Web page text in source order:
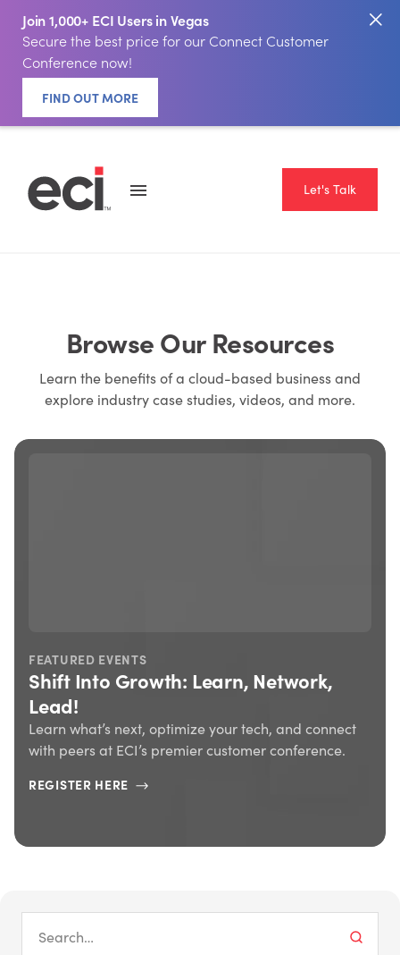
Join 1,000+ ECI Users in Vegas
Secure the best price for our Connect Customer
Conference now!
FIND OUT MORE
Let's Talk
Browse Our Resources
Learn the benefits of a cloud-based business and
explore industry case studies, videos, and more.
FEATURED EVENTS
Shift Into Growth: Learn, Network,
Lead!
Learn what’s next, optimize your tech, and connect
with peers at ECI’s premier customer conference.
REGISTER HERE